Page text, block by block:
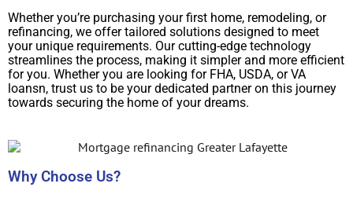
Whether you’re purchasing your first home, remodeling, or
refinancing, we offer tailored solutions designed to meet
your unique requirements. Our cutting-edge technology
streamlines the process, making it simpler and more efficient
for you. Whether you are looking for FHA, USDA, or VA
loansn, trust us to be your dedicated partner on this journey
towards securing the home of your dreams.
Why Choose Us?